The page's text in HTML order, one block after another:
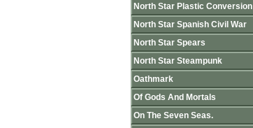
North Star Plastic Conversion
North Star Spanish Civil War
North Star Spears
North Star Steampunk
Oathmark
Of Gods And Mortals
On The Seven Seas.